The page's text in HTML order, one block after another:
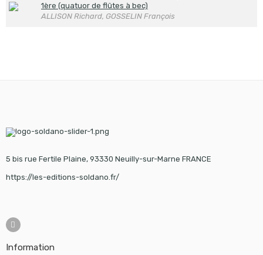
1ère (quatuor de flûtes à bec)
ALLISON Richard, GOSSELIN François
5 bis rue Fertile Plaine, 93330 Neuilly-sur-Marne FRANCE
https://les-editions-soldano.fr/
Information